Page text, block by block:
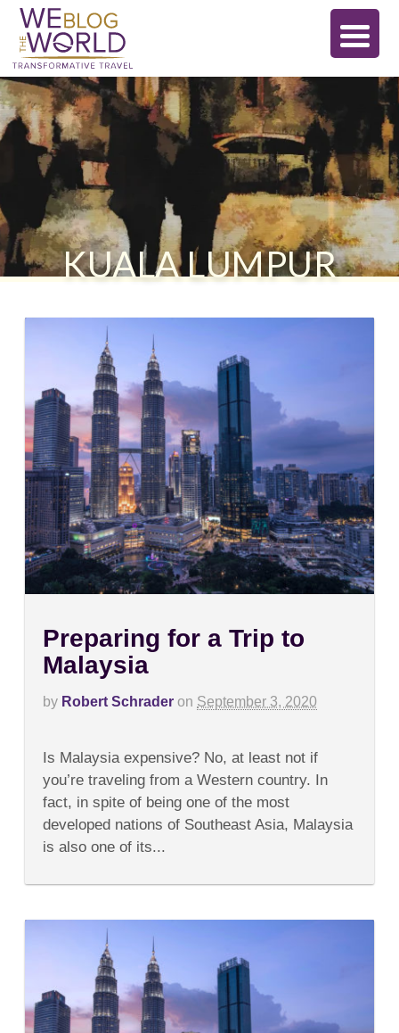
KUALA LUMPUR
Preparing for a Trip to
Malaysia
by Robert Schrader on September 3, 2020
Preparing
for
a
to
Malaysia
Is Malaysia expensive? No, at least not if
you’re traveling from a Western country. In
fact, in spite of being one of the most
developed nations of Southeast Asia, Malaysia
is also one of its...